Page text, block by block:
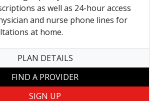
as well as 24-hour access
and nurse phone lines for
at home.
PLAN DETAILS
FIND A PROVIDER